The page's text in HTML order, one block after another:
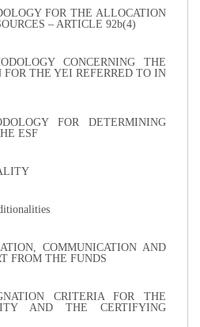
FOR THE ALLOCATION
– ARTICLE 92b(4)
CONCERNING THE
FOR THE YEI REFERRED TO IN
FOR DETERMINING
ESF
COMMUNICATION AND
FROM THE FUNDS
CRITERIA FOR THE
AND THE CERTIFYING